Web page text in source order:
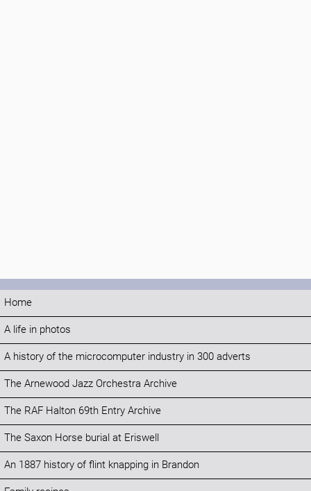
Home
A life in photos
A history of the microcomputer industry in 300 adverts
The Arnewood Jazz Orchestra Archive
The RAF Halton 69th Entry Archive
The Saxon Horse burial at Eriswell
An 1887 history of flint knapping in Brandon